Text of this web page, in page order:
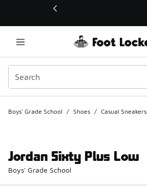
This link will open in a new window
Boys' Grade School / Shoes / Casual Sneakers
Jordan Sixty Plus Low
Boys' Grade School